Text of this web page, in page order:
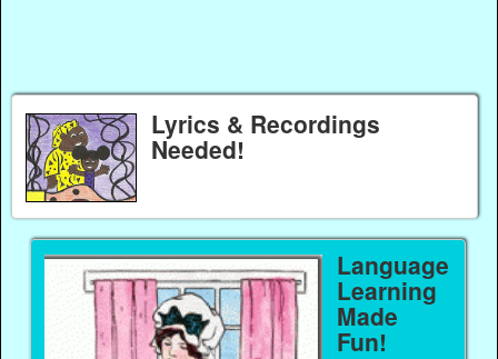
Lyrics & Recordings
Needed!
Language
Learning
Made
Fun!